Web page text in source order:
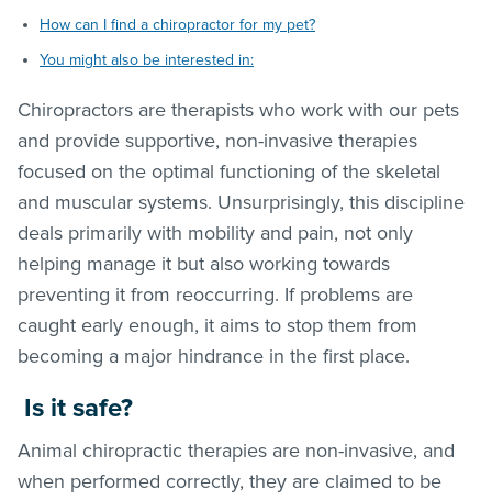
How can I find a chiropractor for my pet?
You might also be interested in:
Chiropractors are therapists who work with our pets
and provide supportive, non-invasive therapies
focused on the optimal functioning of the skeletal
and muscular systems. Unsurprisingly, this discipline
deals primarily with mobility and pain, not only
helping manage it but also working towards
preventing it from reoccurring. If problems are
caught early enough, it aims to stop them from
becoming a major hindrance in the first place.
Is it safe?
Animal chiropractic therapies are non-invasive, and
when performed correctly, they are claimed to be